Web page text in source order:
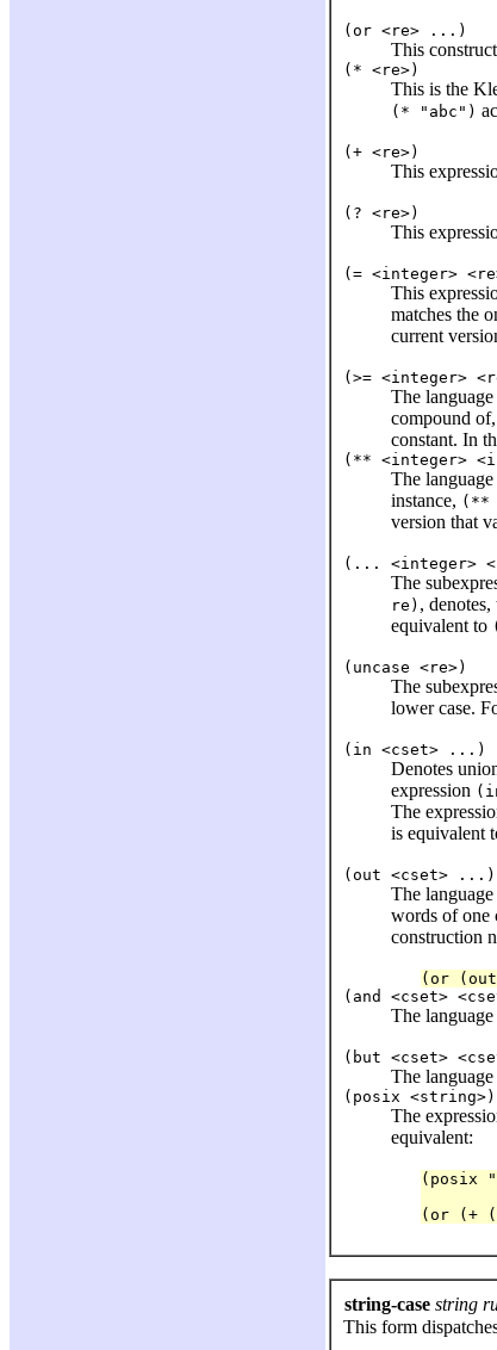
(or <re> ...)
This
(* <re>)
This is the
(* "abc")
(+ <re>)
This
(? <re>)
This
(= <integer>
This
matches the
current
(>= <integer>
The
compound
constant. In
(** <integer>
The
instance, (**
version that
(... <integer>
The
re) ,
equivalent to
(uncase <re>)
The
lower case.
(in <cset> ...)
Denotes
expression
The
is equivalent
(out <cset> ...)
The
words of one
construction
(and <cset>
The
(but <cset>
The
(posix <string>)
The
equivalent:
(posix
(or (+
string-case string
This form